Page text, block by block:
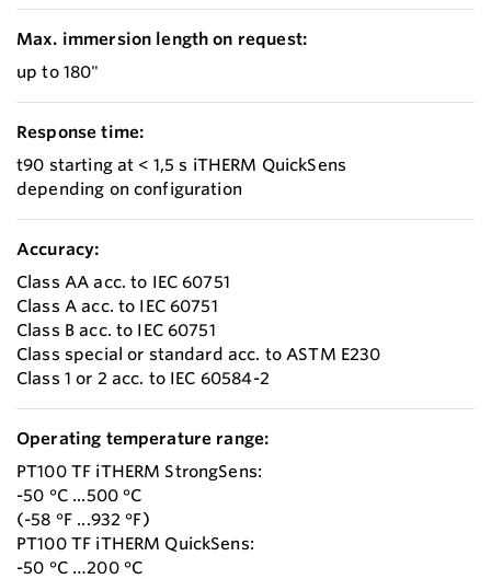
Max. immersion length on request:
up to 180"
Response time:
t90 starting at < 1,5 s iTHERM QuickSens
depending on configuration
Accuracy:
Class AA acc. to IEC 60751
Class A acc. to IEC 60751
Class B acc. to IEC 60751
Class special or standard acc. to ASTM E230
Class 1 or 2 acc. to IEC 60584-2
Operating temperature range:
PT100 TF iTHERM StrongSens:
-50 °C ...500 °C
(-58 °F ...932 °F)
PT100 TF iTHERM QuickSens:
-50 °C …200 °C